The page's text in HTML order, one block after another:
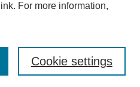
link. For more information,
Cookie settings